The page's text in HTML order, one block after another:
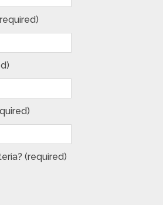
(required)